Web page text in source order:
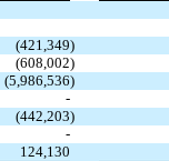
(421,349)
(608,002)
(5,986,536)
-
(442,203)
-
124,130